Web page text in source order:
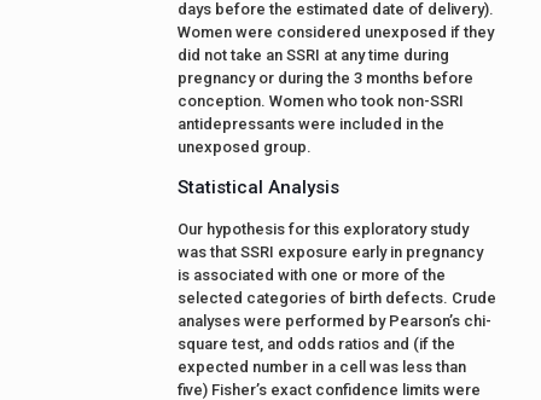
days before the estimated date of delivery).
Women were considered unexposed if they
did not take an SSRI at any time during
pregnancy or during the 3 months before
conception. Women who took non-SSRI
antidepressants were included in the
unexposed group.
Statistical Analysis
Our hypothesis for this exploratory study
was that SSRI exposure early in pregnancy
is associated with one or more of the
selected categories of birth defects. Crude
analyses were performed by Pearson’s chi-
square test, and odds ratios and (if the
expected number in a cell was less than
five) Fisher’s exact confidence limits were